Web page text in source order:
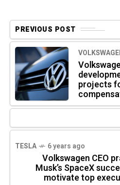
PREVIOUS POST
projects
TESLA 6 years ago
Volkswagen CEO
Musk’s SpaceX
motivate top